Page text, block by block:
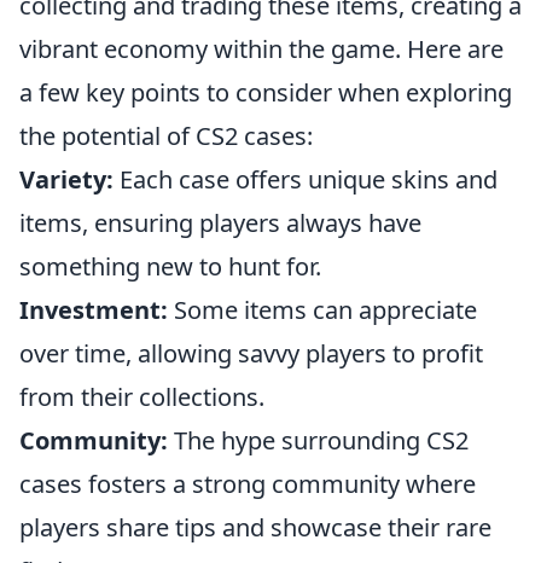
vibrant economy within the game. Here are
a few key points to consider when exploring
the potential of CS2 cases:
Variety: Each case offers unique skins and
items, ensuring players always have
something new to hunt for.
Investment: Some items can appreciate
over time, allowing savvy players to profit
from their collections.
Community: The hype surrounding CS2
cases fosters a strong community where
players share tips and showcase their rare